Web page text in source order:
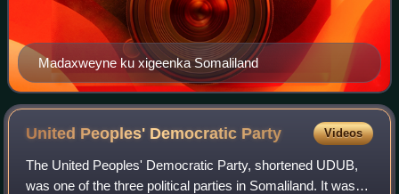
Madaxweyne ku xigeenka Somaliland
United Peoples' Democratic Party Videos
The United Peoples' Democratic Party, shortened UDUB,
was one of the three political parties in Somaliland. It was